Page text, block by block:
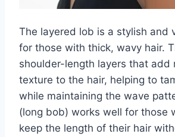
The layered lob is a stylish and
for those with thick, wavy hair.
shoulder-length layers that add
texture to the hair, helping to
while maintaining the wave
(long bob) works well for those
keep the length of their hair